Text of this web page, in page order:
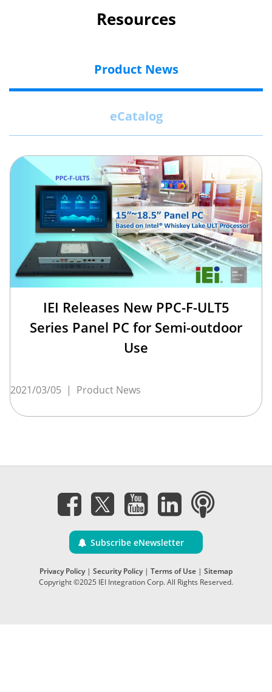
Resources
Product News
eCatalog
IEI Releases New PPC-F-ULT5
Series Panel PC for Semi-outdoor
Use
2021/03/05 | Product News
Subscribe eNewsletter
Privacy Policy| Security Policy| Terms of Use | Sitemap
Copyright ©2025 IEI Integration Corp. All Rights Reserved.